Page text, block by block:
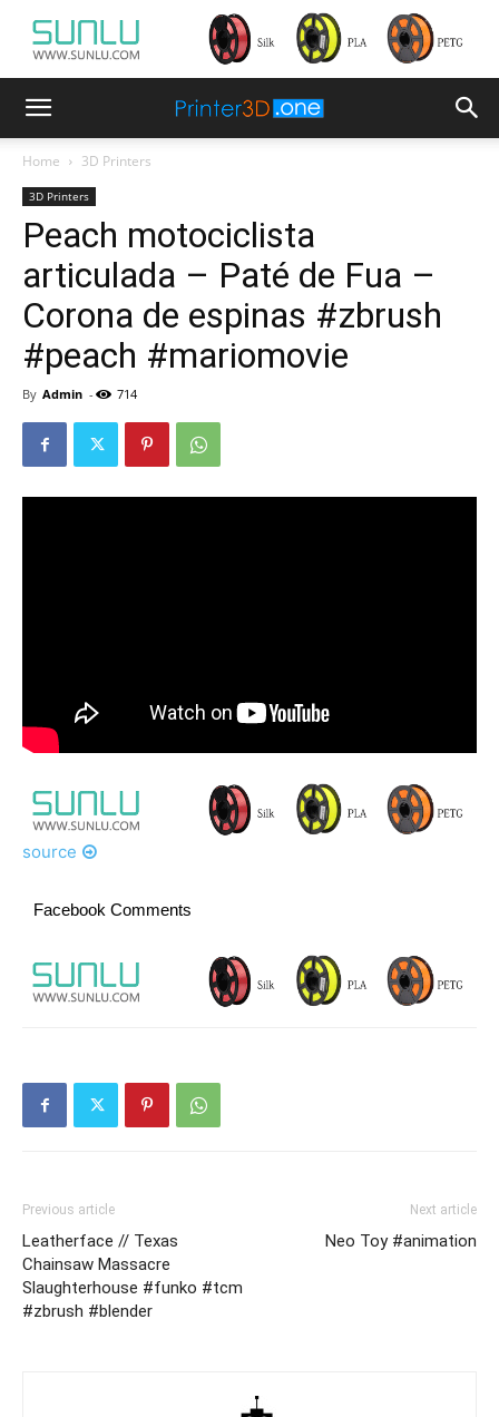
Home 3D Printers
3D Printers
Peach motociclista
articulada – Paté de Fua –
Corona de espinas #zbrush
#peach #mariomovie
By Admin - 714
source
Facebook Comments
Previous article
Leatherface // Texas
Chainsaw Massacre
Slaughterhouse #funko #tcm
#zbrush #blender
Next article
Neo Toy #animation